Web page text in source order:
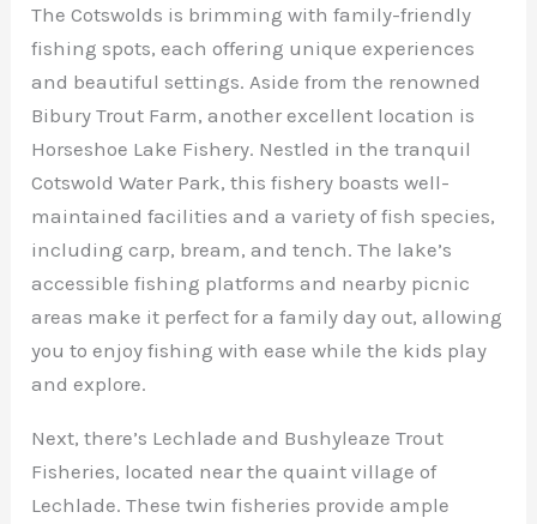
The Cotswolds is brimming with family-friendly
fishing spots, each offering unique experiences
and beautiful settings. Aside from the renowned
Bibury Trout Farm, another excellent location is
Horseshoe Lake Fishery. Nestled in the tranquil
Cotswold Water Park, this fishery boasts well-
maintained facilities and a variety of fish species,
including carp, bream, and tench. The lake’s
accessible fishing platforms and nearby picnic
areas make it perfect for a family day out, allowing
you to enjoy fishing with ease while the kids play
and explore.
Next, there’s Lechlade and Bushyleaze Trout
Fisheries, located near the quaint village of
Lechlade. These twin fisheries provide ample